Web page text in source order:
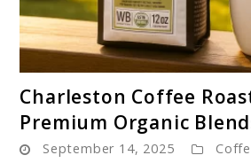
to
Coffee
Charleston Coffee
Premium Organic
September 14, 2025